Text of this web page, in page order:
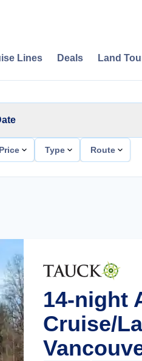
Lines Deals Land
Price Type Route
14-night
Cruise/